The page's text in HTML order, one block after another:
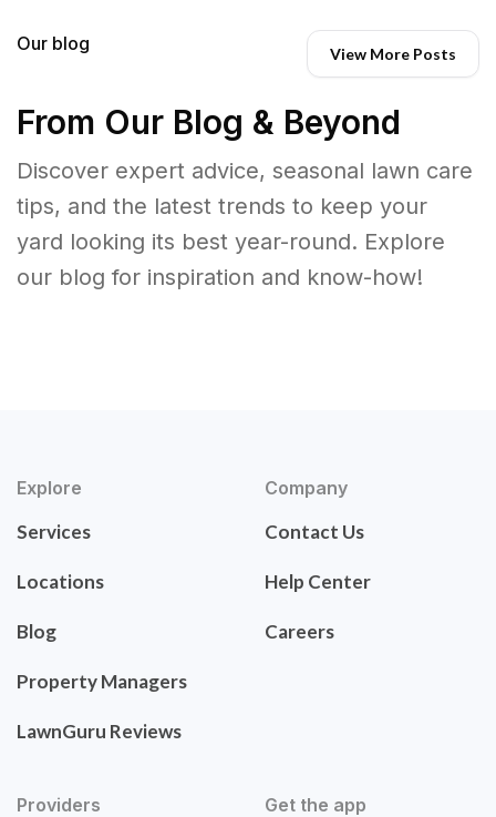
Our blog View More Posts
From Our Blog & Beyond
Discover expert advice, seasonal lawn care
tips, and the latest trends to keep your
yard looking its best year-round. Explore
our blog for inspiration and know-how!
Explore
Services
Locations
Blog
Property Managers
LawnGuru Reviews
Company
Contact Us
Help Center
Careers
Providers Get the app